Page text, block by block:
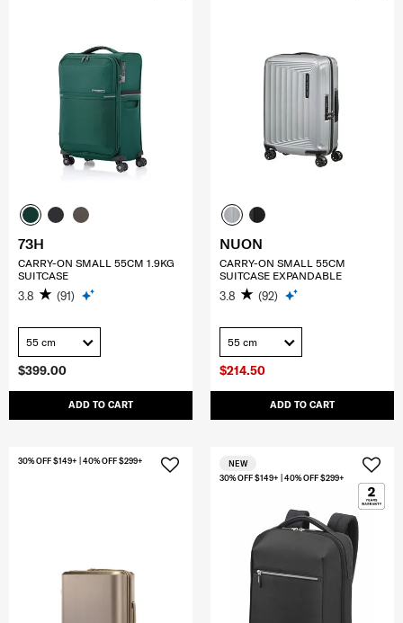
$399.00
ADD TO CART
73H
CARRY-ON SMALL 55CM 1.9KG
SUITCASE
3.8 (91)
55 cm
$214.50
ADD TO CART
NUON
CARRY-ON SMALL 55CM
SUITCASE EXPANDABLE
3.8 (92)
55 cm
30% OFF $149+ | 40% OFF $299+
30% OFF $149+ | 40% OFF $299+
NEW